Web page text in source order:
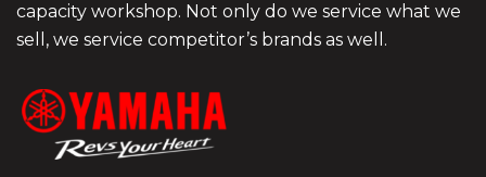
capacity workshop. Not only do we service what we
sell, we service competitor’s brands as well.